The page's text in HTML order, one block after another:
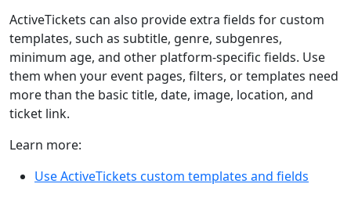
ActiveTickets can also provide extra fields for custom
templates, such as subtitle, genre, subgenres,
minimum age, and other platform-specific fields. Use
them when your event pages, filters, or templates need
more than the basic title, date, image, location, and
ticket link.
Learn more:
Use ActiveTickets custom templates and fields